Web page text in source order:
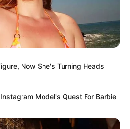
oitivas para apresentação do
realizadas com a participação
período de 24 a 27 de abril.
on-line, basta clicar no link:
Now She's Turning Heads
Model's Quest For Barbie